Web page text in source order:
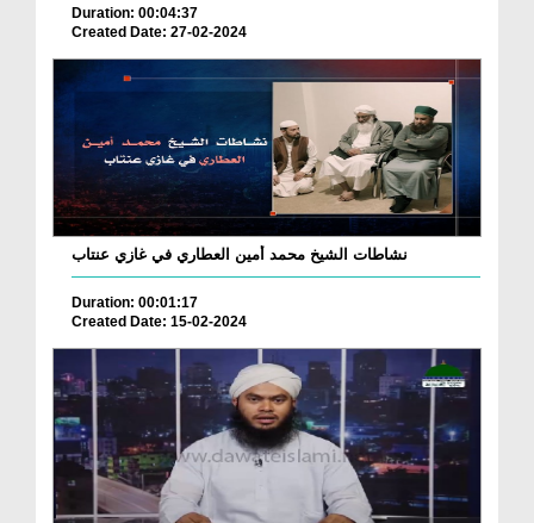
Duration: 00:04:37
Created Date: 27-02-2024
نشاطات الشيخ محمد أمين العطاري في غازي عنتاب
Duration: 00:01:17
Created Date: 15-02-2024